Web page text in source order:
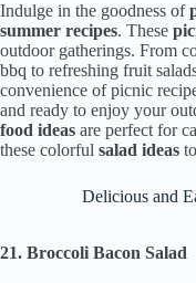
Indulge in the goodness of
summer recipes. These
outdoor gatherings. From
bbq to refreshing fruit
convenience of picnic
and ready to enjoy your
food ideas are perfect for
these colorful salad ideas
Delicious and
21. Broccoli Bacon Salad